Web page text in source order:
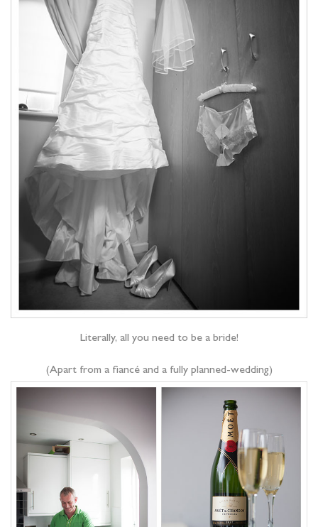
Literally, all you need to be a bride!
(Apart from a fiancé and a fully planned-wedding)